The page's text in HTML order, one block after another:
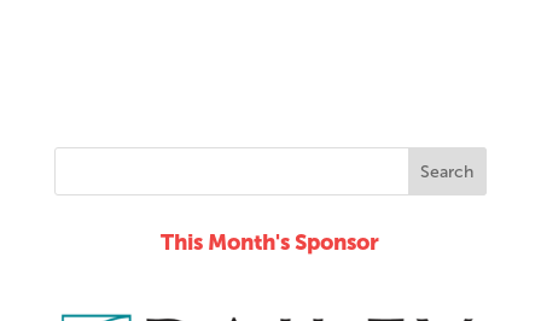
This Month's Sponsor